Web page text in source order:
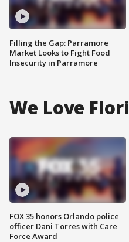
Filling the Gap: Parramore
Market Looks to Fight Food
Insecurity in Parramore
We Love
FOX 35 honors Orlando police
officer Dani Torres with Care
Force Award